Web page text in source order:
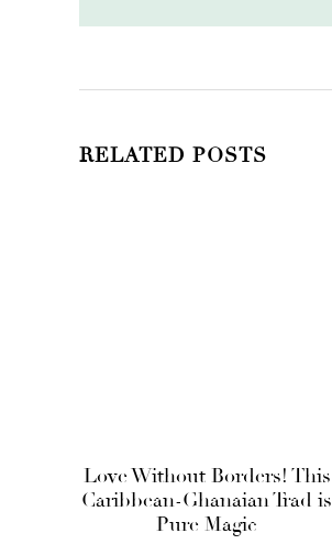
RELATED POSTS
Love Without Borders! This
Caribbean-Ghanaian Trad is
Pure Magic